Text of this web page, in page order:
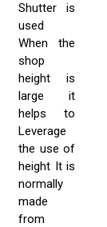
Shutter is
used
When the
shop
height is
large it
helps to
Leverage
the use of
height It is
normally
made
from